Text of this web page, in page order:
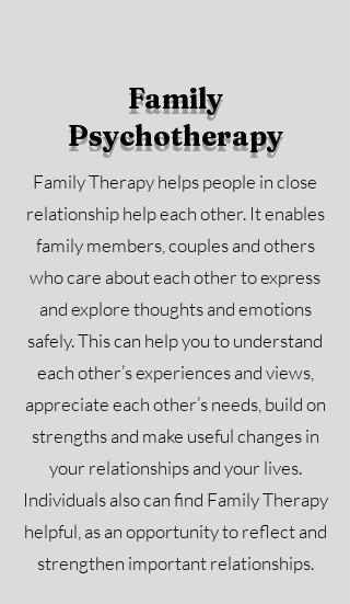
Family
Psychotherapy
Family Therapy helps people in close
relationship help each other. It enables
family members, couples and others
who care about each other to express
and explore thoughts and emotions
safely. This can help you to understand
each other’s experiences and views,
appreciate each other’s needs, build on
strengths and make useful changes in
your relationships and your lives.
Individuals also can find Family Therapy
helpful, as an opportunity to reflect and
strengthen important relationships.